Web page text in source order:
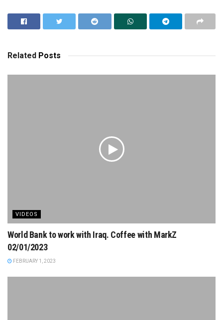
Related Posts
VIDEOS
World Bank to work with Iraq. Coffee with MarkZ
02/01/2023
FEBRUARY 1, 2023